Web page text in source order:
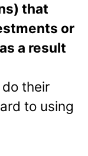
that
or
a result
their
to using